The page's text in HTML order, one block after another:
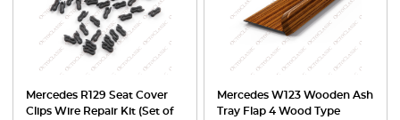
Mercedes R129 Seat Cover
Clips Wire Repair Kit (Set of
Mercedes W123 Wooden Ash
Tray Flap 4 Wood Type